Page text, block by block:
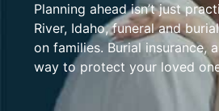
Planning ahead isn’t just
River, Idaho, funeral and
on families. Burial insurance,
way to protect your loved